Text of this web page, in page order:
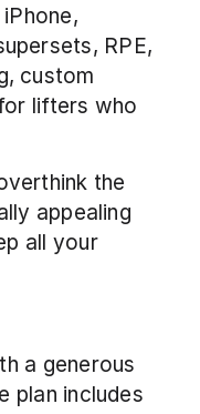
RPE,
custom
lifters who
the
appealing
all your
a generous
plan includes